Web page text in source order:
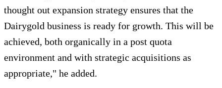
thought out expansion strategy ensures that the
Dairygold business is ready for growth. This will be
achieved, both organically in a post quota
environment and with strategic acquisitions as
appropriate," he added.